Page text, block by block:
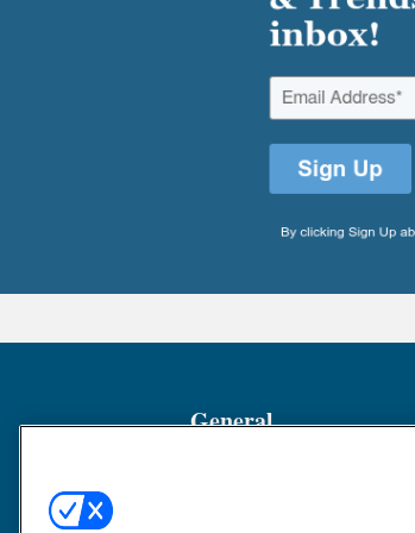
General